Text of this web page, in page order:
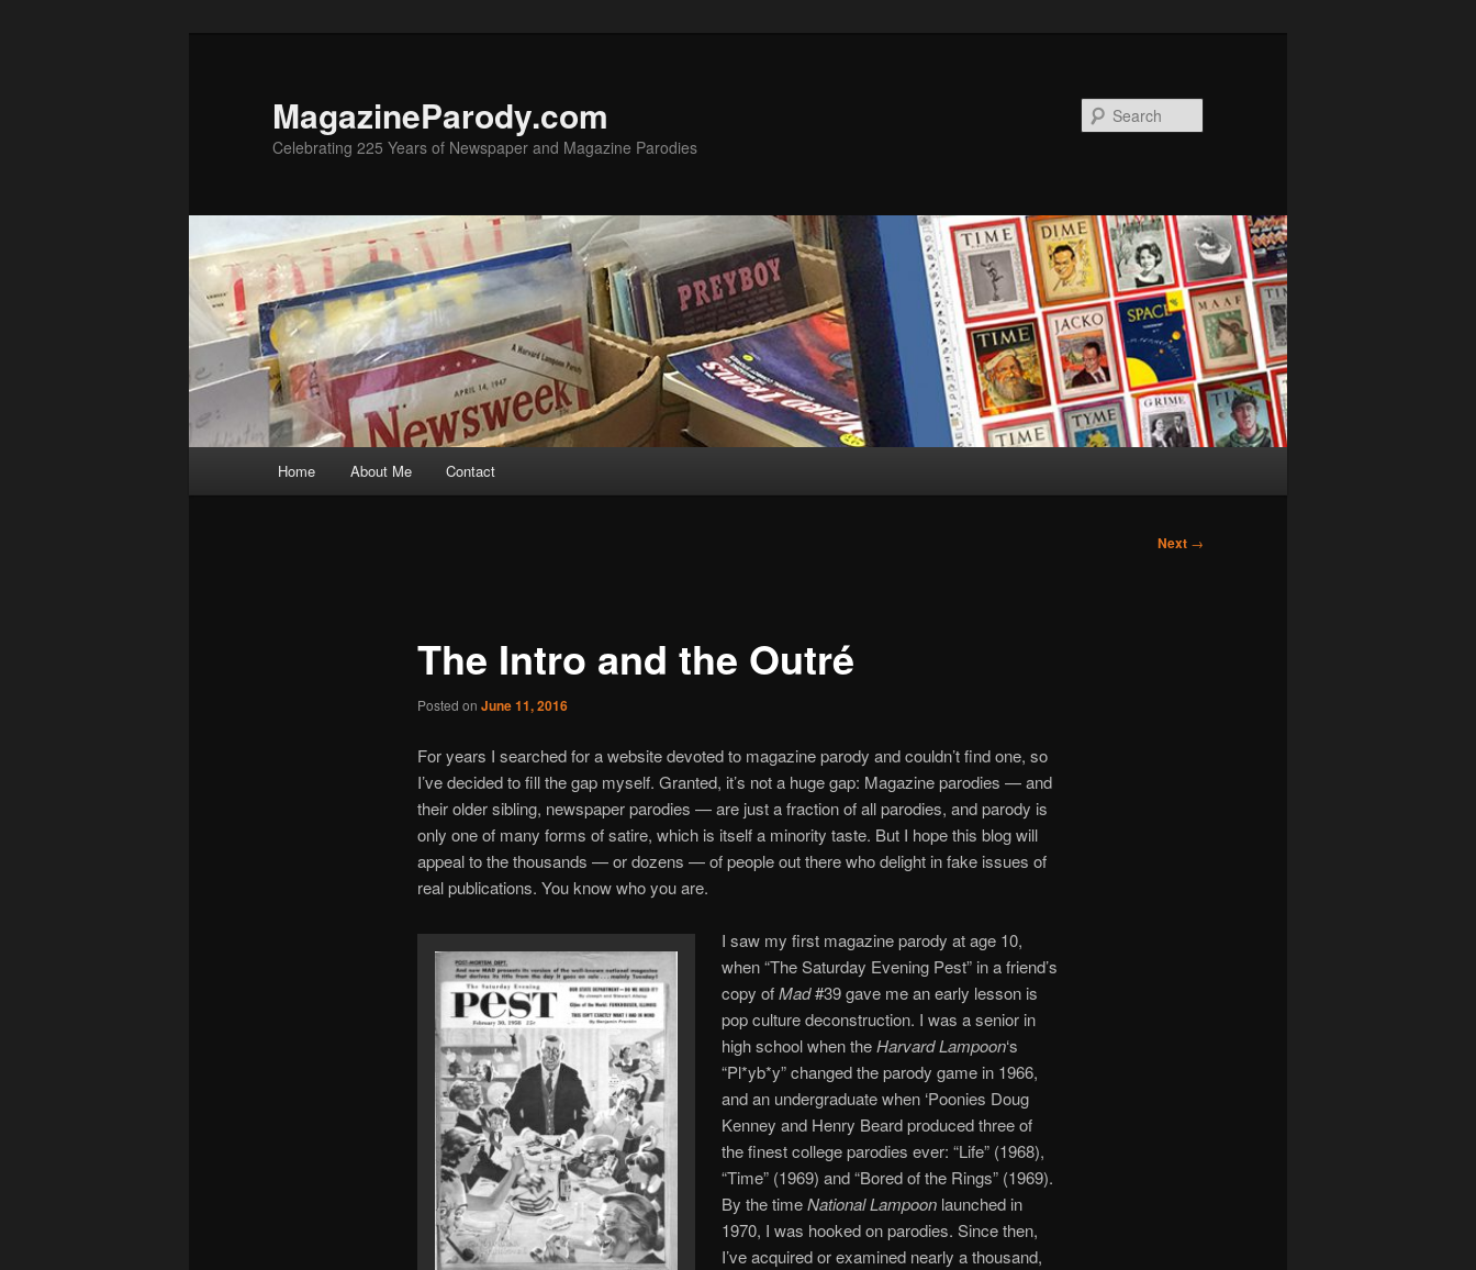
MagazineParody.com
Celebrating 225 Years of Newspaper and Magazine Parodies
Home About Me Contact
Next →
The Intro and the Outré
Posted on June 11, 2016
For years I searched for a website devoted to magazine parody and couldn’t find one, so
I’ve decided to fill the gap myself. Granted, it’s not a huge gap: Magazine parodies — and
their older sibling, newspaper parodies — are just a fraction of all parodies, and parody is
only one of many forms of satire, which is itself a minority taste. But I hope this blog will
appeal to the thousands — or dozens — of people out there who delight in fake issues of
real publications. You know who you are.
I saw my first magazine parody at age 10,
when “The Saturday Evening Pest” in a friend’s
copy ofMad#39 gave me an early lesson is
pop culture deconstruction. I was a senior in
high school when theHarvard Lampoon‘s
“Pl*yb*y” changed the parody game in 1966,
and an undergraduate when ‘Poonies Doug
Kenney and Henry Beard produced three of
the finest college parodies ever: “Life” (1968),
“Time” (1969) and “Bored of the Rings” (1969).
By the timeNational Lampoon launched in
1970, I was hooked on parodies. Since then,
I’ve acquired or examined nearly a thousand,